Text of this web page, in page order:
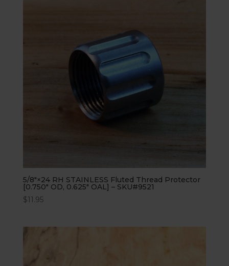
5/8″×24 RH STAINLESS Fluted Thread Protector
[0.750″ OD, 0.625″ OAL] – SKU#9521
$11.95